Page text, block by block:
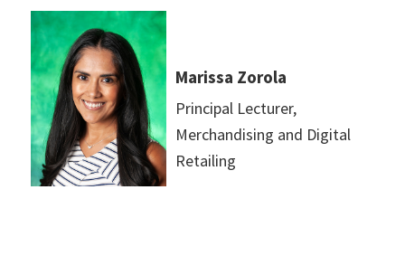
Marissa Zorola
Principal Lecturer,
Merchandising and Digital
Retailing